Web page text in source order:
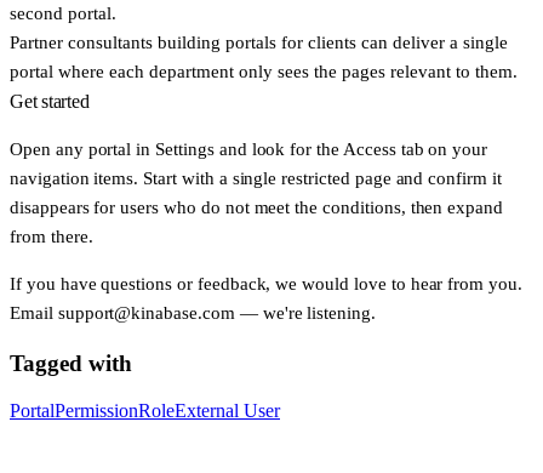
second portal.
Partner consultants building portals for clients can deliver a single
portal where each department only sees the pages relevant to them.
Get started
Open any portal in Settingsand look for the Accesstab on your
navigation items. Start with a single restricted page and confirm it
disappears for users who do not meet the conditions, then expand
from there.
If you have questions or feedback, we would love to hear from you.
Email support@kinabase.com — we're listening.
Tagged with
PortalPermissionRoleExternal User